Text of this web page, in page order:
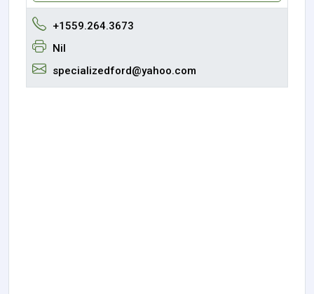
+1559.264.3673
Nil
specializedford@yahoo.com